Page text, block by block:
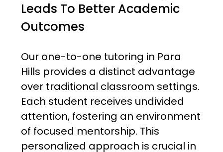
Leads To Better Academic
Outcomes
Our one-to-one tutoring in Para
Hills provides a distinct advantage
over traditional classroom settings.
Each student receives undivided
attention, fostering an environment
of focused mentorship. This
personalized approach is crucial in